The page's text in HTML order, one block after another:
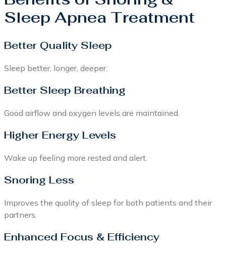
Sleep Apnea Treatment
Better Quality Sleep
Sleep better, longer, deeper.
Better Sleep Breathing
Good airflow and oxygen levels are maintained.
Higher Energy Levels
Wake up feeling more rested and alert.
Snoring Less
Improves the quality of sleep for both patients and their
partners.
Enhanced Focus & Efficiency